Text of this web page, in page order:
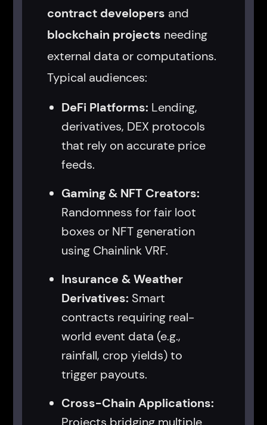
contract developers and
blockchain projects needing
external data or computations.
Typical audiences:
DeFi Platforms: Lending,
derivatives, DEX protocols
that rely on accurate price
feeds.
Gaming & NFT Creators:
Randomness for fair loot
boxes or NFT generation
using Chainlink VRF.
Insurance & Weather
Derivatives: Smart
contracts requiring real-
world event data (e.g.,
rainfall, crop yields) to
trigger payouts.
Cross-Chain Applications: